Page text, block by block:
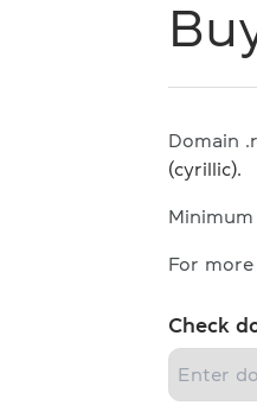
Domain
(cyrillic).
For
Check